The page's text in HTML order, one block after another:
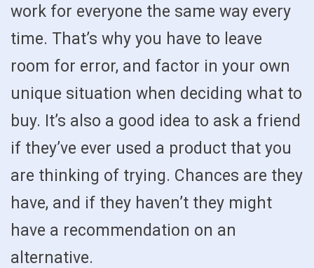
work for everyone the same way every
time. That’s why you have to leave
room for error, and factor in your own
unique situation when deciding what to
buy. It’s also a good idea to ask a friend
if they’ve ever used a product that you
are thinking of trying. Chances are they
have, and if they haven’t they might
have a recommendation on an
alternative.